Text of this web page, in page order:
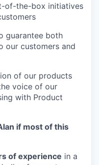
of-the-box initiatives
guarantee both
our customers and
of our products
voice of our
with Product
if most of this
of experience in a